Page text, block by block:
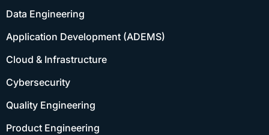
Data Engineering
Application Development (ADEMS)
Cloud & Infrastructure
Cybersecurity
Quality Engineering
Product Engineering